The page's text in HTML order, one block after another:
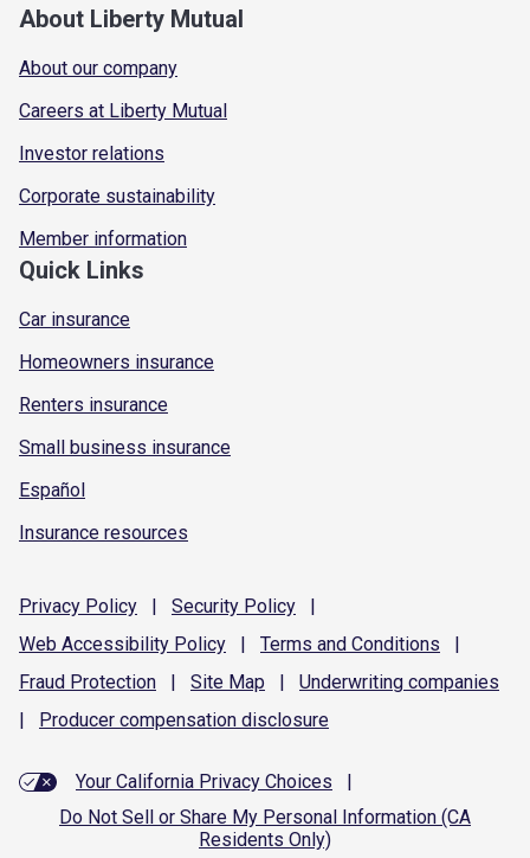
About Liberty Mutual
About our company
Careers at Liberty Mutual
Investor relations
Corporate sustainability
Member information
Quick Links
Car insurance
Homeowners insurance
Renters insurance
Small business insurance
Español
Insurance resources
Privacy Policy | Security Policy
|
Web Accessibility Policy | Terms and Conditions
|
Fraud Protection | Site Map | Underwriting companies
|
Producer compensation disclosure
Your California Privacy Choices
|
Do Not Sell or Share My Personal Information (CA
Residents Only)